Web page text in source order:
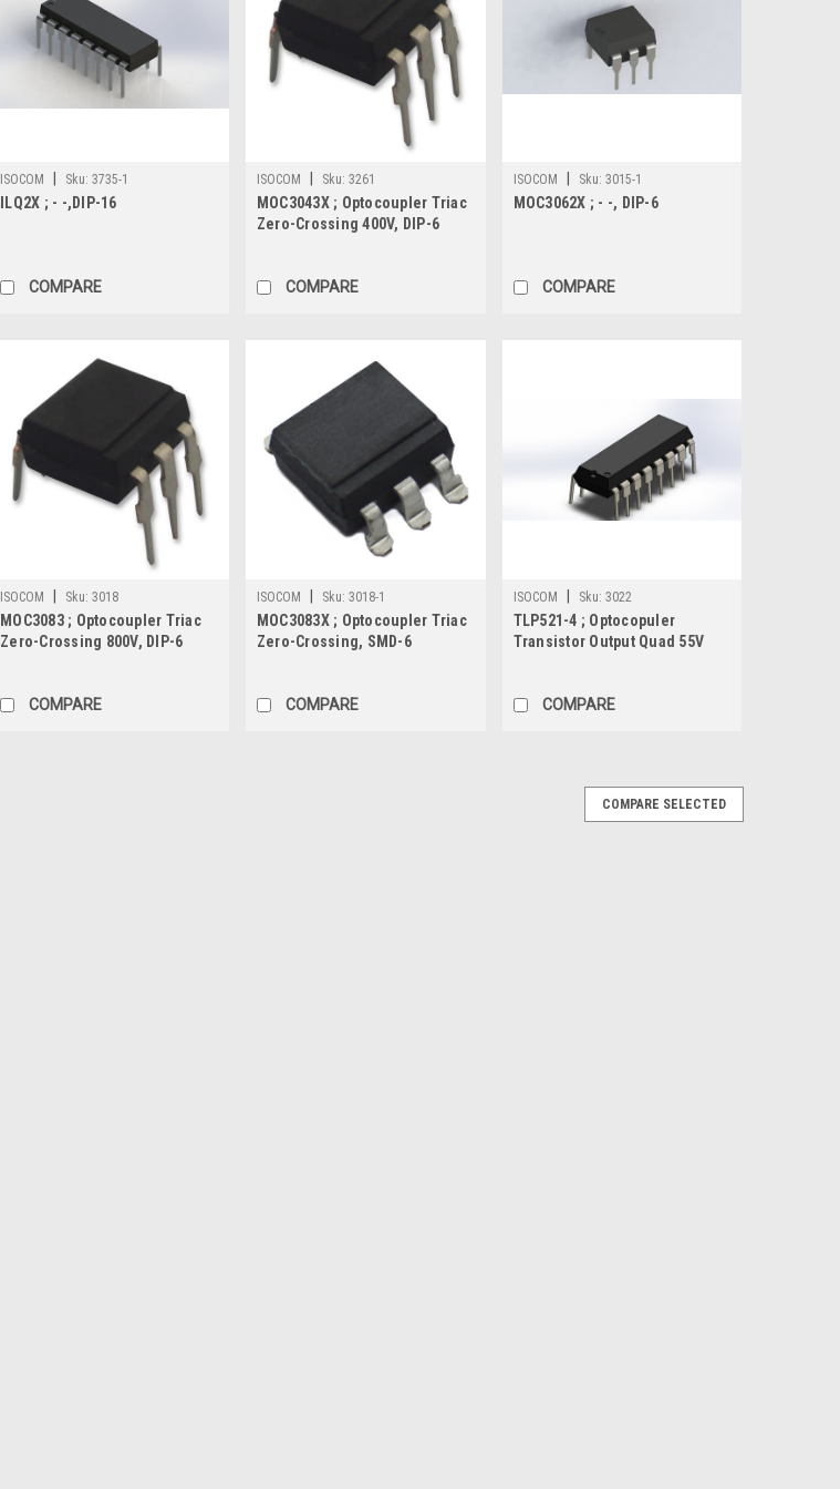
ISOCOM Sku: 3735-1
ILQ2X ; - -,DIP-16
COMPARE
ISOCOM Sku: 3261
MOC3043X ; Optocoupler Triac
Zero-Crossing 400V, DIP-6
COMPARE
ISOCOM Sku: 3015-1
MOC3062X ; - -, DIP-6
COMPARE
ISOCOM Sku: 3018
MOC3083 ; Optocoupler Triac
Zero-Crossing 800V, DIP-6
COMPARE
ISOCOM Sku: 3018-1
MOC3083X ; Optocoupler Triac
Zero-Crossing, SMD-6
COMPARE
ISOCOM Sku: 3022
TLP521-4 ; Optocopuler
Transistor Output Quad 55V
COMPARE
COMPARE SELECTED